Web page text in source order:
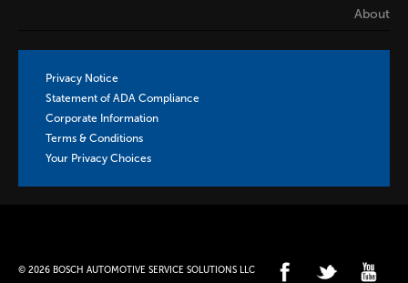
About
Privacy Notice
Statement of ADA Compliance
Corporate Information
Terms & Conditions
Your Privacy Choices
© 2026 BOSCH AUTOMOTIVE SERVICE SOLUTIONS LLC